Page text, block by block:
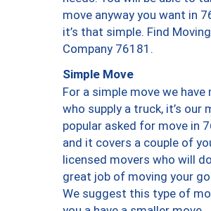
move anyway you want in
it’s that simple. Find Moving
Company 76181.
Simple Move
For a simple move we have
who supply a truck, it’s our
popular asked for move in
and it covers a couple of
licensed movers who will
great job of moving your
We suggest this type of